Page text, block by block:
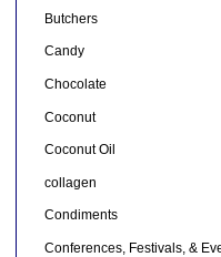
Butchers
Candy
Chocolate
Coconut
Coconut Oil
collagen
Condiments
Conferences, Festivals, &